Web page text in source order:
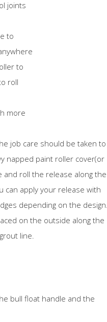
joints
to
to
roll
more
job care should be taken to
napped paint roller cover(or
roll the release along the
can apply your release with
depending on the
on the outside along the
line.
bull float handle and the